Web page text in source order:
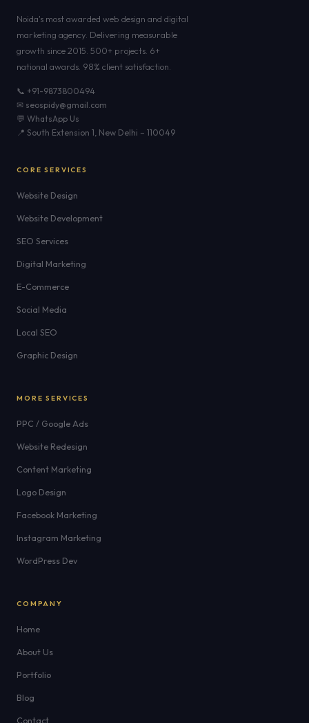
Noida's most awarded web design and digital
marketing agency. Delivering measurable
growth since 2015. 500+ projects. 6+
national awards. 98% client satisfaction.
📞 +91-9873800494
✉ seospidy@gmail.com
💬 WhatsApp Us
📍 South Extension 1, New Delhi – 110049
CORE SERVICES
Website Design
Website Development
SEO Services
Digital Marketing
E-Commerce
Social Media
Local SEO
Graphic Design
MORE SERVICES
PPC / Google Ads
Website Redesign
Content Marketing
Logo Design
Facebook Marketing
Instagram Marketing
WordPress Dev
COMPANY
Home
About Us
Portfolio
Blog
Contact